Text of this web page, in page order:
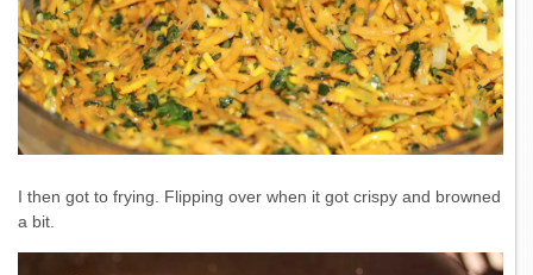
I then got to frying. Flipping over when it got crispy and browned
a bit.